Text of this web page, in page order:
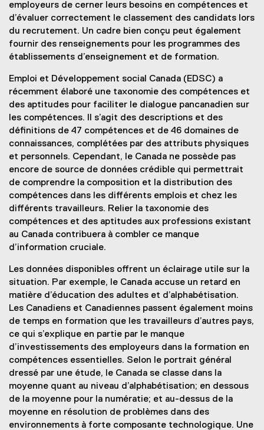
employeurs de cerner leurs besoins en compétences et
d’évaluer correctement le classement des candidats lors
du recrutement. Un cadre bien conçu peut également
fournir des renseignements pour les programmes des
établissements d’enseignement et de formation.
Emploi et Développement social Canada (EDSC) a
récemment élaboré une taxonomie des compétences et
des aptitudes pour faciliter le dialogue pancanadien sur
les compétences. Il s’agit des descriptions et des
définitions de 47 compétences et de 46 domaines de
connaissances, complétées par des attributs physiques
et personnels. Cependant, le Canada ne possède pas
encore de source de données crédible qui permettrait
de comprendre la composition et la distribution des
compétences dans les différents emplois et chez les
différents travailleurs. Relier la taxonomie des
compétences et des aptitudes aux professions existant
au Canada contribuera à combler ce manque
d’information cruciale.
Les données disponibles offrent un éclairage utile sur la
situation. Par exemple, le Canada accuse un retard en
matière d’éducation des adultes et d’alphabétisation.
Les Canadiens et Canadiennes passent également moins
de temps en formation que les travailleurs d’autres pays,
ce qui s’explique en partie par le manque
d’investissements des employeurs dans la formation en
compétences essentielles. Selon le portrait général
dressé par une étude, le Canada se classe dans la
moyenne quant au niveau d’alphabétisation; en dessous
de la moyenne pour la numératie; et au-dessus de la
moyenne en résolution de problèmes dans des
environnements à forte composante technologique. Une